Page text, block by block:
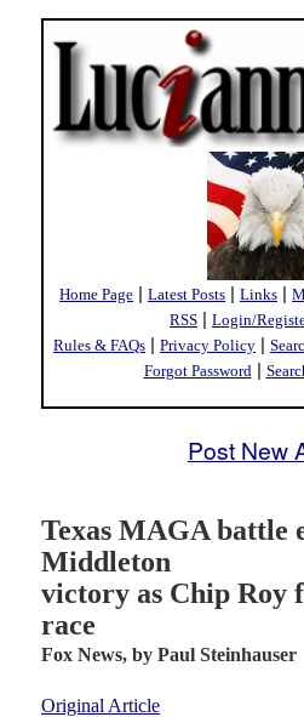
Home Page | Latest Posts | Links |
RSS | Login/
Rules & FAQs | Privacy Policy |
Forgot Password |
Post New
Texas MAGA battle
Middleton
victory as Chip Roy
race
Fox News, by Paul Steinhauser
Original Article